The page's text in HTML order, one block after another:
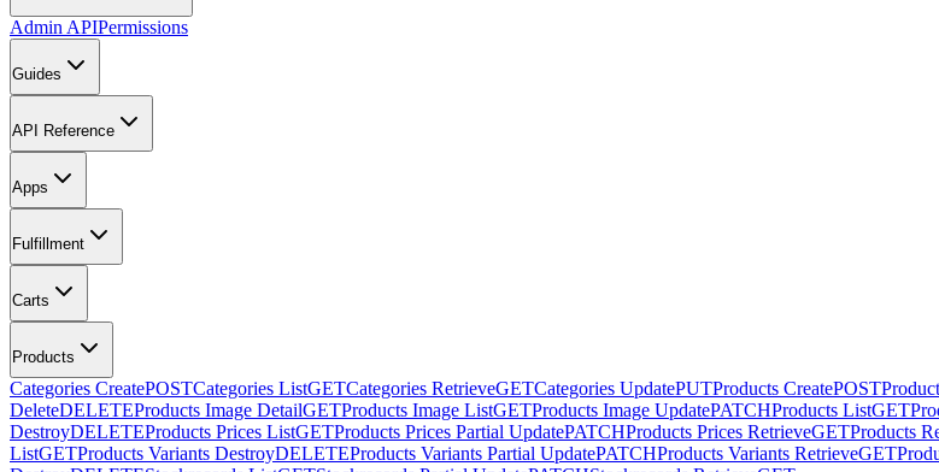
Admin APIPermissions
Guides
API Reference
Apps
Fulfillment
Carts
Products
Categories CreatePOSTCategories ListGETCategories RetrieveGETCategories UpdatePUTProducts CreatePOST
DeleteDELETEProducts Image DetailGETProducts Image ListGETProducts Image UpdatePATCHProducts ListGET
DestroyDELETEProducts Prices ListGETProducts Prices Partial UpdatePATCHProducts Prices RetrieveGETProducts
ListGETProducts Variants DestroyDELETEProducts Variants Partial UpdatePATCHProducts Variants RetrieveGET